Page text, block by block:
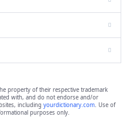
property of their respective trademark
with, and do not endorse and/or
including yourdictionary.com. Use of
purposes only.